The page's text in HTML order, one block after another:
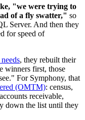
"we were trying to
of a fly swatter," so
Server. And then they
for speed of
, they rebuilt their
winners first, those
For Symphony, that
(OMTM): census,
receivable,
down the list until they